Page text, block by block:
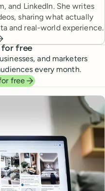
and LinkedIn. She writes
sharing what actually
and real-world experience.
for free
and marketers
every month.
free